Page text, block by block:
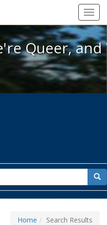
We're Queer, and
Queer,
for
Home Search Results